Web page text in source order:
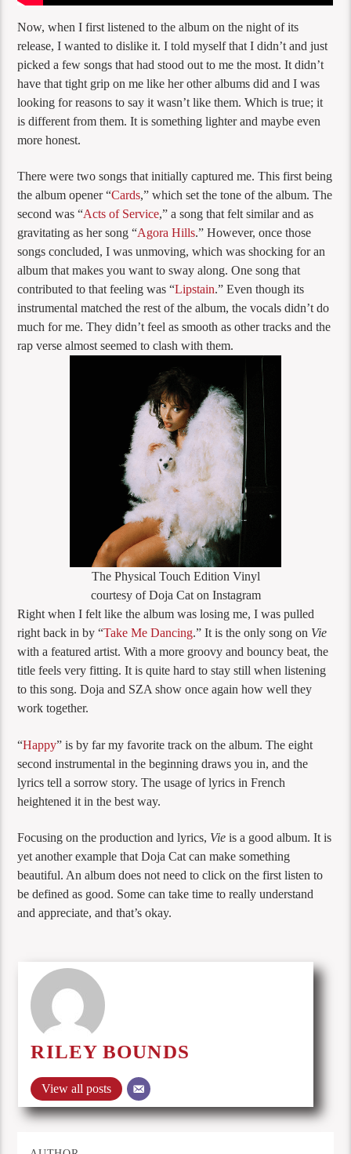
Now, when I first listened to the album on the night of its
release, I wanted to dislike it. I told myself that I didn’t and just
picked a few songs that had stood out to me the most. It didn’t
have that tight grip on me like her other albums did and I was
looking for reasons to say it wasn’t like them. Which is true; it
is different from them. It is something lighter and maybe even
more honest.
There were two songs that initially captured me. This first being
the album opener “Cards,” which set the tone of the album. The
second was “Acts of Service,” a song that felt similar and as
gravitating as her song “Agora Hills.” However, once those
songs concluded, I was unmoving, which was shocking for an
album that makes you want to sway along. One song that
contributed to that feeling was “Lipstain.” Even though its
instrumental matched the rest of the album, the vocals didn’t do
much for me. They didn’t feel as smooth as other tracks and the
rap verse almost seemed to clash with them.
The Physical Touch Edition Vinyl
courtesy of Doja Cat on Instagram
Right when I felt like the album was losing me, I was pulled
right back in by “Take Me Dancing.” It is the only song on Vie
with a featured artist. With a more groovy and bouncy beat, the
title feels very fitting. It is quite hard to stay still when listening
to this song. Doja and SZA show once again how well they
work together.
“Happy” is by far my favorite track on the album. The eight
second instrumental in the beginning draws you in, and the
lyrics tell a sorrow story. The usage of lyrics in French
heightened it in the best way.
Focusing on the production and lyrics, Vie is a good album. It is
yet another example that Doja Cat can make something
beautiful. An album does not need to click on the first listen to
be defined as good. Some can take time to really understand
and appreciate, and that’s okay.
RILEY BOUNDS
View all posts